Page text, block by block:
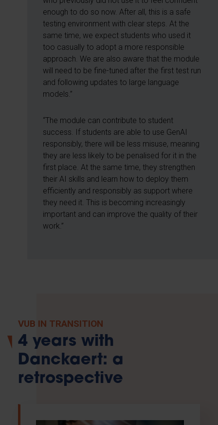
enough to do so now. After all, this is a safe
testing environment with clear steps. At the
same time, we expect students who used it
too casually to adopt a more responsible
approach. We are also aware that the module
will need to be fine-tuned after the first test run
and following updates to large language
models.”
“The module can contribute to student
success. If students are able to use GenAI
responsibly, there will be less misuse, meaning
they are less likely to be penalised for it in the
first place. At the same time, they strengthen
their AI skills and learn how to deploy them
efficiently and responsibly as support where
they need it. This is becoming increasingly
important and can improve the quality of their
work.”
VUB IN TRANSITION
4 years with
Danckaert: a
retrospective